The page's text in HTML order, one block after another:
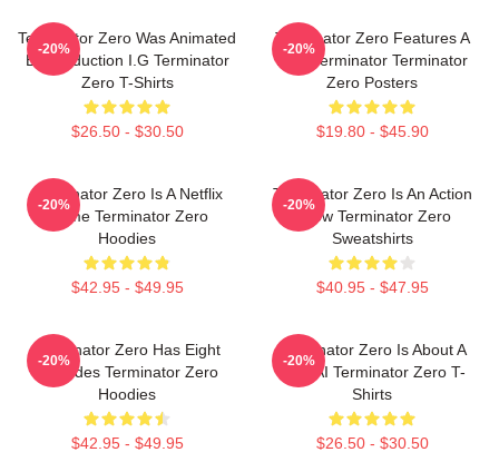
Terminator Zero Was Animated
By Production I.G Terminator
Zero T-Shirts
$26.50 - $30.50
-20%
Terminator Zero Features A
New Terminator Terminator
Zero Posters
$19.80 - $45.90
-20%
Terminator Zero Is A Netflix
Anime Terminator Zero
Hoodies
$42.95 - $49.95
-20%
Terminator Zero Is An Action
Show Terminator Zero
Sweatshirts
$40.95 - $47.95
-20%
Terminator Zero Has Eight
Episodes Terminator Zero
Hoodies
$42.95 - $49.95
-20%
Terminator Zero Is About A
New AI Terminator Zero T-
Shirts
$26.50 - $30.50
-20%